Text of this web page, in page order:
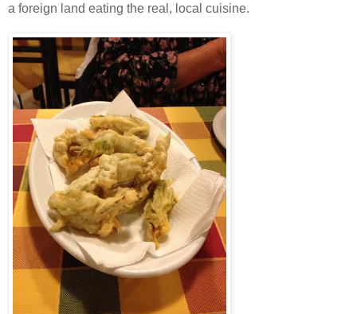
a foreign land eating the real, local cuisine.